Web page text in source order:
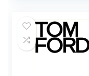
Bound Hardcover)